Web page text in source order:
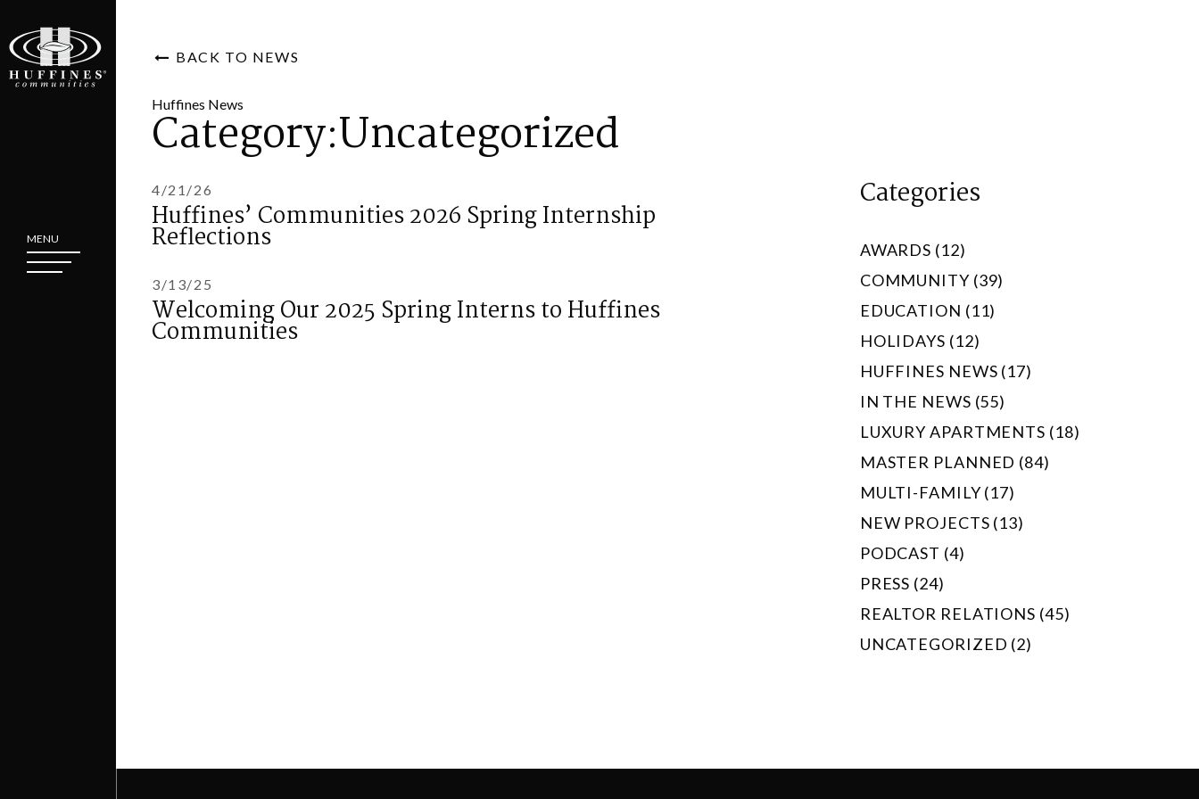
MENU
BACK TO NEWS
Huffines News
Category:Uncategorized
4/21/26
Huffines’ Communities 2026 Spring Internship
Reflections
3/13/25
Welcoming Our 2025 Spring Interns to Huffines
Communities
Categories
AWARDS (12)
COMMUNITY (39)
EDUCATION (11)
HOLIDAYS (12)
HUFFINES NEWS (17)
IN THE NEWS (55)
LUXURY APARTMENTS (18)
MASTER PLANNED (84)
MULTI-FAMILY (17)
NEW PROJECTS (13)
PODCAST (4)
PRESS (24)
REALTOR RELATIONS (45)
UNCATEGORIZED (2)